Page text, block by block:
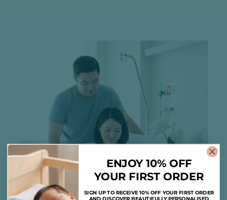
ENJOY 10% OFF
YOUR FIRST ORDER
SIGN UP TO RECEIVE 10% OFF YOUR FIRST ORDER